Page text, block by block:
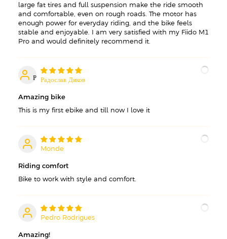
large fat tires and full suspension make the ride smooth
and comfortable, even on rough roads. The motor has
enough power for everyday riding, and the bike feels
stable and enjoyable. I am very satisfied with my Fiido M1
Pro and would definitely recommend it.
Р Радослав Дяков
Amazing bike
This is my first ebike and till now I love it
M
Monde
Riding comfort
Bike to work with style and comfort.
P
Pedro Rodrigues
Amazing!